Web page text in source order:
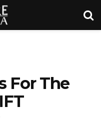
For The